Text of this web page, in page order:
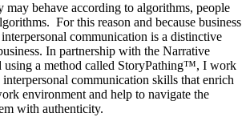
may behave according to algorithms, people
For this reason and because business
communication is a distinctive
In partnership with the Narrative
using a method called StoryPathing™, I work
communication skills that enrich
environment and help to navigate the
with authenticity.